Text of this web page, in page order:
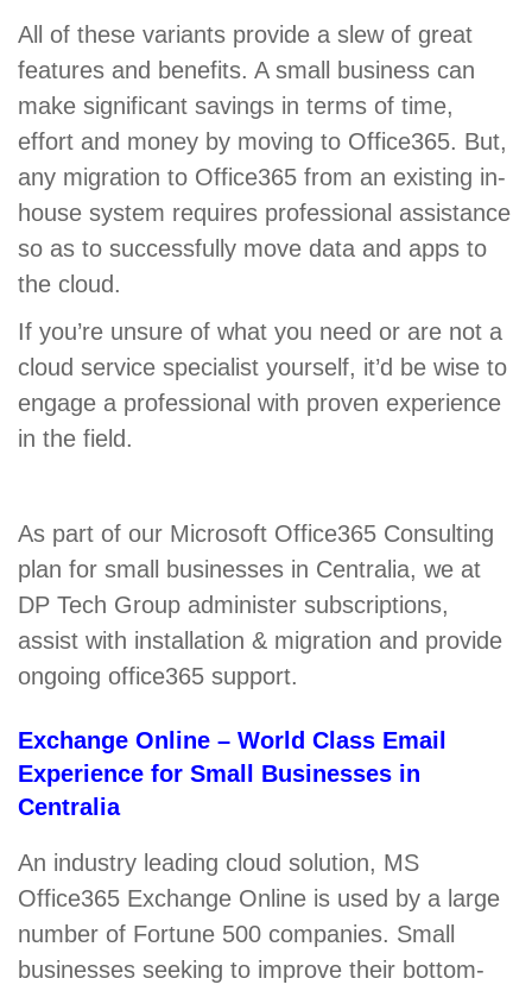
All of these variants provide a slew of great
features and benefits. A small business can
make significant savings in terms of time,
effort and money by moving to Office365. But,
any migration to Office365 from an existing in-
house system requires professional assistance
so as to successfully move data and apps to
the cloud.
If you’re unsure of what you need or are not a
cloud service specialist yourself, it’d be wise to
engage a professional with proven experience
in the field.
As part of our Microsoft Office365 Consulting
plan for small businesses in Centralia, we at
DP Tech Group administer subscriptions,
assist with installation & migration and provide
ongoing office365 support.
Exchange Online – World Class Email
Experience for Small Businesses in
Centralia
An industry leading cloud solution, MS
Office365 Exchange Online is used by a large
number of Fortune 500 companies. Small
businesses seeking to improve their bottom-